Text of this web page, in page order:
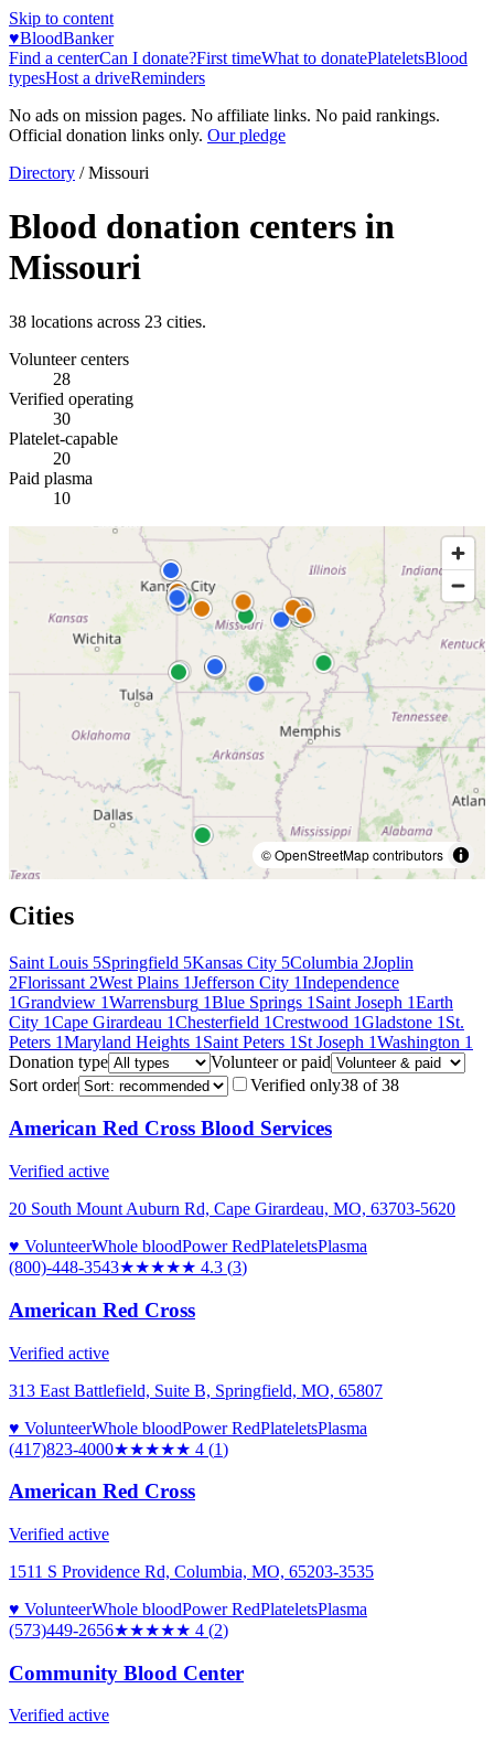
Skip to content
♥BloodBanker
Find a centerCan I donate?First timeWhat to donatePlateletsBlood
typesHost a driveReminders
No ads on mission pages. No affiliate links. No paid rankings.
Official donation links only. Our pledge
Directory /Missouri
Blood donation centers in
Missouri
38 locations across 23 cities.
Volunteer centers
28
Verified operating
30
Platelet-capable
20
Paid plasma
10
© OpenStreetMap contributors
Cities
Saint Louis 5Springfield 5Kansas City 5Columbia 2Joplin
2Florissant 2West Plains 1Jefferson City 1Independence
1Grandview 1Warrensburg 1Blue Springs 1 Saint Joseph 1Earth
City 1Cape Girardeau 1Chesterfield 1Crestwood 1Gladstone 1 St.
Peters 1Maryland Heights 1 Saint Peters 1 St Joseph 1Washington 1
Donation type
Volunteer or paid
Sort order
Verified only38 of38
American Red Cross Blood Services
Verified active
20 South Mount Auburn Rd, Cape Girardeau, MO, 63703-5620
♥ VolunteerWhole bloodPower RedPlateletsPlasma
(800)-448-3543★★★★★ 4.3 (3)
American Red Cross
Verified active
313 East Battlefield, Suite B, Springfield, MO, 65807
♥ VolunteerWhole bloodPower RedPlateletsPlasma
(417)823-4000★★★★★ 4 (1)
American Red Cross
Verified active
1511 S Providence Rd, Columbia, MO, 65203-3535
♥ VolunteerWhole bloodPower RedPlateletsPlasma
(573)449-2656★★★★★ 4 (2)
Community Blood Center
Verified active